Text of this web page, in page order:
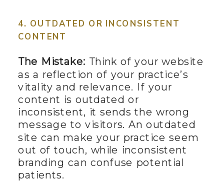
4. OUTDATED OR INCONSISTENT
CONTENT
The Mistake: Think of your website
as a reflection of your practice’s
vitality and relevance. If your
content is outdated or
inconsistent, it sends the wrong
message to visitors. An outdated
site can make your practice seem
out of touch, while inconsistent
branding can confuse potential
patients.